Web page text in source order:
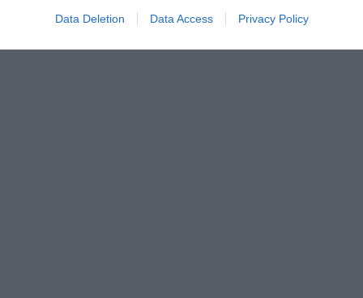
Data Deletion Data Access Privacy Policy